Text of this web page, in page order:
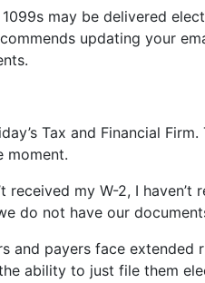
may be delivered
updating your
Tax and Financial
moment.
received my W-2, I haven’t
do not have our
and payers face extended
ability to just file them